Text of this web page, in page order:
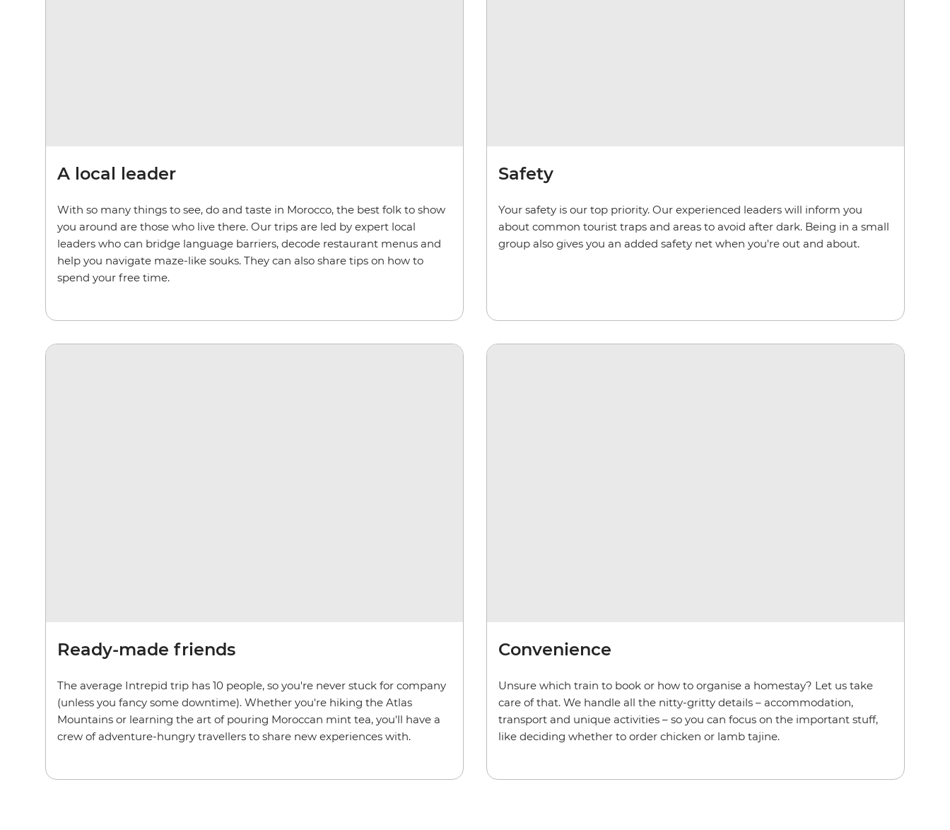
A local leader
With so many things to see, do and taste in Morocco, the best folk to show
you around are those who live there. Our trips are led by expert local
leaders who can bridge language barriers, decode restaurant menus and
help you navigate maze-like souks. They can also share tips on how to
spend your free time.
Safety
Your safety is our top priority. Our experienced leaders will inform you
about common tourist traps and areas to avoid after dark. Being in a small
group also gives you an added safety net when you're out and about.
Ready-made friends
The average Intrepid trip has 10 people, so you're never stuck for company
(unless you fancy some downtime). Whether you're hiking the Atlas
Mountains or learning the art of pouring Moroccan mint tea, you'll have a
crew of adventure-hungry travellers to share new experiences with.
Convenience
Unsure which train to book or how to organise a homestay? Let us take
care of that. We handle all the nitty-gritty details – accommodation,
transport and unique activities – so you can focus on the important stuff,
like deciding whether to order chicken or lamb tajine.